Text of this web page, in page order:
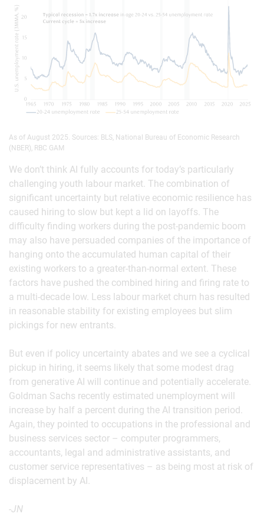
As of August 2025. Sources: BLS, National Bureau of Economic Research
(NBER), RBC GAM
We don’t think AI fully accounts for today’s particularly
challenging youth labour market. The combination of
significant uncertainty but relative economic resilience has
caused hiring to slow but kept a lid on layoffs. The
difficulty finding workers during the post-pandemic boom
may also have persuaded companies of the importance of
hanging onto the accumulated human capital of their
existing workers to a greater-than-normal extent. These
factors have pushed the combined hiring and firing rate to
a multi-decade low. Less labour market churn has resulted
in reasonable stability for existing employees but slim
pickings for new entrants.
But even if policy uncertainty abates and we see a cyclical
pickup in hiring, it seems likely that some modest drag
from generative AI will continue and potentially accelerate.
Goldman Sachs recently estimated unemployment will
increase by half a percent during the AI transition period.
Again, they pointed to occupations in the professional and
business services sector – computer programmers,
accountants, legal and administrative assistants, and
customer service representatives – as being most at risk of
displacement by AI.
-JN